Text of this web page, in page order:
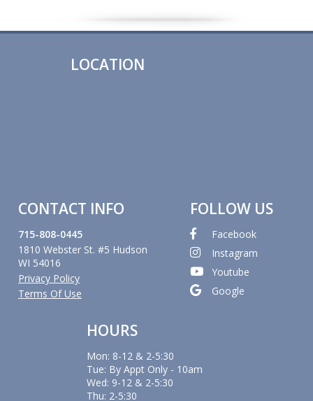
LOCATION
CONTACT INFO
715-808-0445
1810 Webster St. #5 Hudson
WI 54016
Privacy Policy
Terms Of Use
FOLLOW US
Facebook
Instagram
Youtube
Google
HOURS
Mon: 8-12 & 2-5:30
Tue: By Appt Only - 10am
Wed: 9-12 & 2-5:30
Thu: 2-5:30